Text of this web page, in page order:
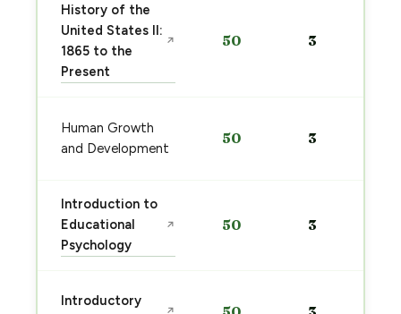
History of the
United States II:
1865 to the
Present
↗ 50 3
Human Growth
and Development
50 3
Introduction to
Educational
Psychology
↗ 50 3
Introductory
↗